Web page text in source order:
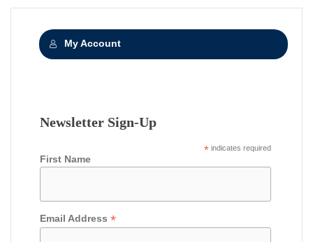
My Account
Newsletter Sign-Up
* indicates required
First Name
Email Address *